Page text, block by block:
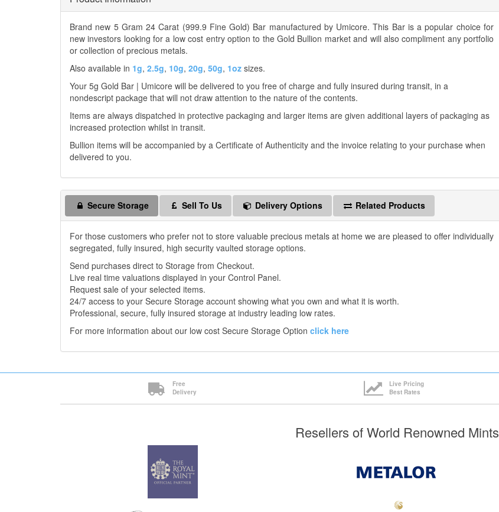
Brand new 5 Gram 24 Carat (999.9 Fine Gold) Bar manufactured by Umicore. This Bar is a popular choice for
new investors looking for a low cost entry option to the Gold Bullion market and will also compliment any portfolio
or collection of precious metals.
Also available in 1g, 2.5g, 10g, 20g, 50g, 1oz sizes.
Your 5g Gold Bar | Umicore will be delivered to you free of charge and fully insured during transit, in a
nondescript package that will not draw attention to the nature of the contents.
Items are always dispatched in protective packaging and larger items are given additional layers of packaging as
increased protection whilst in transit.
Bullion items will be accompanied by a Certificate of Authenticity and the invoice relating to your purchase when
delivered to you.
Secure Storage Sell To Us Delivery Options Related Products
For those customers who prefer not to store valuable precious metals at home we are pleased to offer individually
segregated, fully insured, high security vaulted storage options.
Send purchases direct to Storage from Checkout.
Live real time valuations displayed in your Control Panel.
Request sale of your selected items.
24/7 access to your Secure Storage account showing what you own and what it is worth.
Professional, secure, fully insured storage at industry leading low rates.
For more information about our low cost Secure Storage Option click here
Free
Delivery
Live Pricing
Best Rates
Resellers of World Renowned Mints